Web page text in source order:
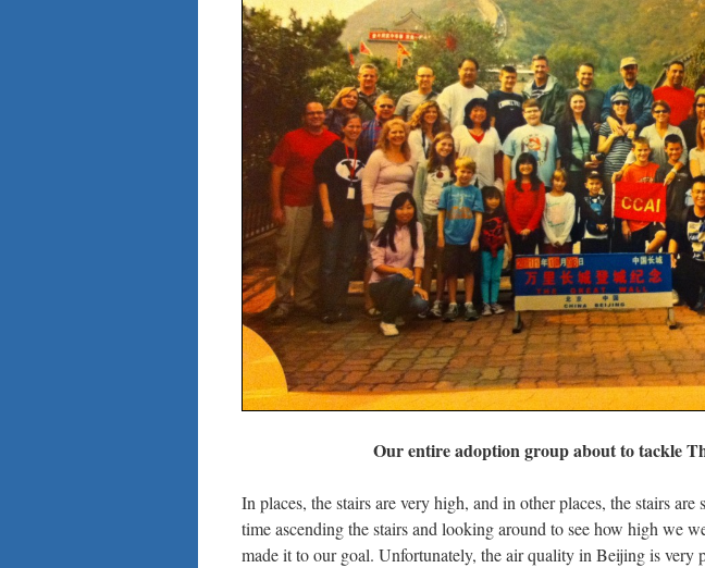
Our entire adoption group about to tackle
In places, the stairs are very high, and in other places, the stairs
time ascending the stairs and looking around to see how high we
made it to our goal. Unfortunately, the air quality in Beijing is very